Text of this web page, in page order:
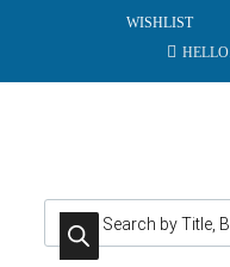
WISHLIST
HELLO.
Products search